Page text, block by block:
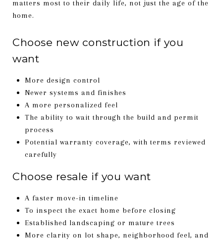
matters most to their daily life, not just the age of the
home.
Choose new construction if you
want
More design control
Newer systems and finishes
A more personalized feel
The ability to wait through the build and permit
process
Potential warranty coverage, with terms reviewed
carefully
Choose resale if you want
A faster move-in timeline
To inspect the exact home before closing
Established landscaping or mature trees
More clarity on lot shape, neighborhood feel, and